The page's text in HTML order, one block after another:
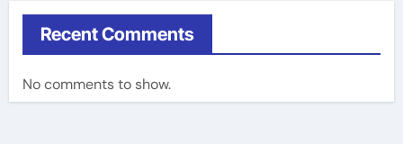
Recent Comments
No comments to show.